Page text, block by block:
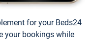
for your Beds24
your bookings while